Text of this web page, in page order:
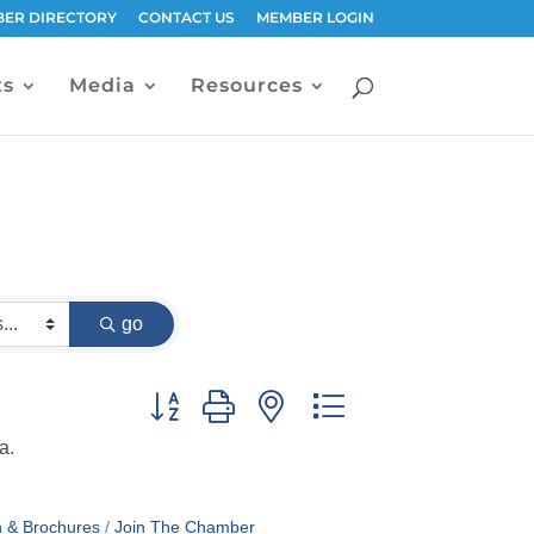
DIRECTORY CONTACT US MEMBER LOGIN
Media Resources
go
Button group with nested dropdown
& Brochures Join The Chamber